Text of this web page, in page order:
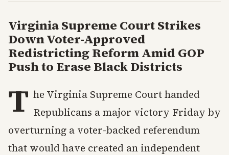
Virginia Supreme Court Strikes
Down Voter-Approved
Redistricting Reform Amid GOP
Push to Erase Black Districts
T he Virginia Supreme Court handed
Republicans a major victory Friday by
overturning a voter-backed referendum
that would have created an independent